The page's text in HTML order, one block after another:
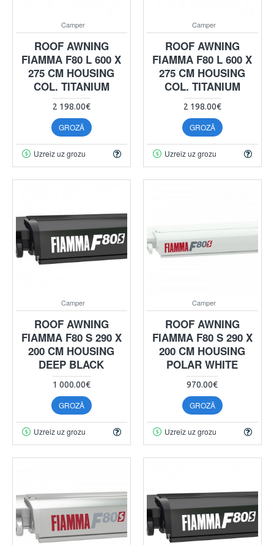
Camper
ROOF AWNING
FIAMMA F80 L 600 X
275 CM HOUSING
COL. TITANIUM
2 198.00€
GROZĀ
Uzreiz uz grozu
Camper
ROOF AWNING
FIAMMA F80 L 600 X
275 CM HOUSING
COL. TITANIUM
2 198.00€
GROZĀ
Uzreiz uz grozu
Camper
ROOF AWNING
FIAMMA F80 S 290 X
200 CM HOUSING
DEEP BLACK
1 000.00€
GROZĀ
Uzreiz uz grozu
Camper
ROOF AWNING
FIAMMA F80 S 290 X
200 CM HOUSING
POLAR WHITE
970.00€
GROZĀ
Uzreiz uz grozu